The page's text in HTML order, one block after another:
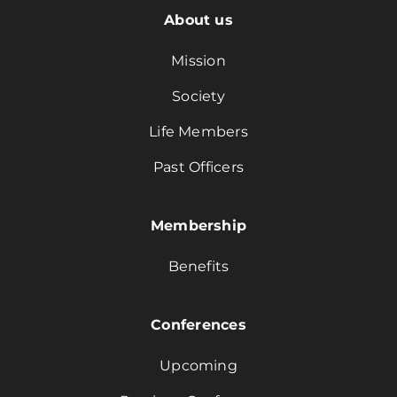
About us
Mission
Society
Life Members
Past Officers
Membership
Benefits
Conferences
Upcoming